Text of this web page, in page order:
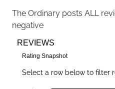
The Ordinary posts ALL
negative